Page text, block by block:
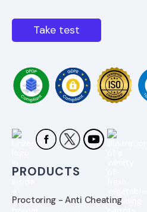
Take test
PRODUCTS
Proctoring - Anti Cheating